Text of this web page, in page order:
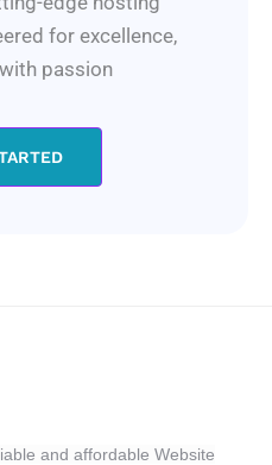
for excellence,
passion
and affordable Website